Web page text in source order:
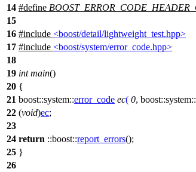
14 #define
15
16 #include <boost/detail/lightweight_test.hpp>
17 #include <boost/system/error_code.hpp>
18
19 int main()
20 {
21 boost::system::error_code ec( 0, boost::system::
22 (void)ec;
23
24 return ::boost::report_errors();
25 }
26